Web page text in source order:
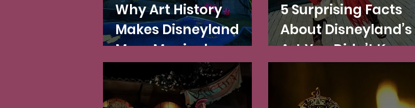
Why Art History
Makes Disneyland
More Magical
5 Surprising Facts
About Disneyland’s
Art You Didn’t Know